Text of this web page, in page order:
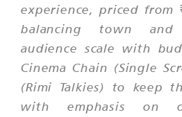
experience, priced from
balancing town and
audience scale with
Cinema Chain (Single
(Rimi Talkies) to keep
with emphasis on